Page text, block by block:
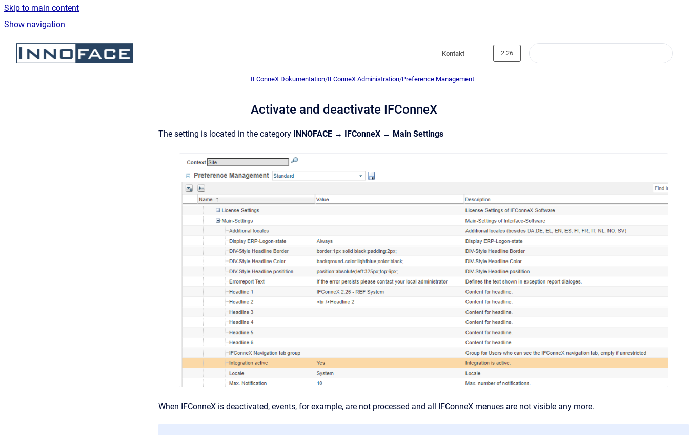
Skip to main content
Show navigation
Go to homepage
Kontakt 2.26
IFConneX Dokumentation/IFConneX Administration/Preference Management
Activate and deactivate IFConneX
The setting is located in the category INNOFACE → IFConneX → Main Settings
When IFConneX is deactivated, events, for example, are not processed and all IFConneX menues are not visible any more.